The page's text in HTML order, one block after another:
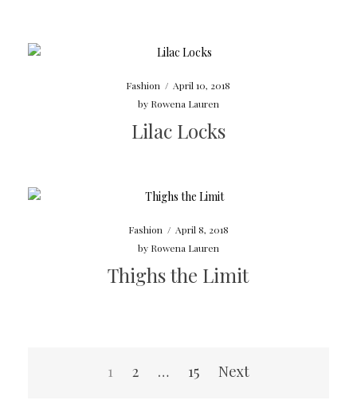
Fashion / April 10, 2018
by Rowena Lauren
Lilac Locks
Fashion / April 8, 2018
by Rowena Lauren
Thighs the Limit
navigation
1 2 … 15 Next